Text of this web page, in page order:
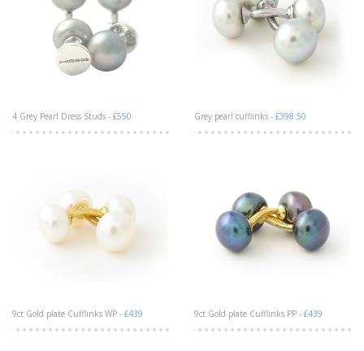
4 Grey Pearl Dress Studs - £550 Grey pearl cufflinks - £398.50
9ct Gold plate Cufflinks WP - £439 9ct Gold plate Cufflinks PP - £439